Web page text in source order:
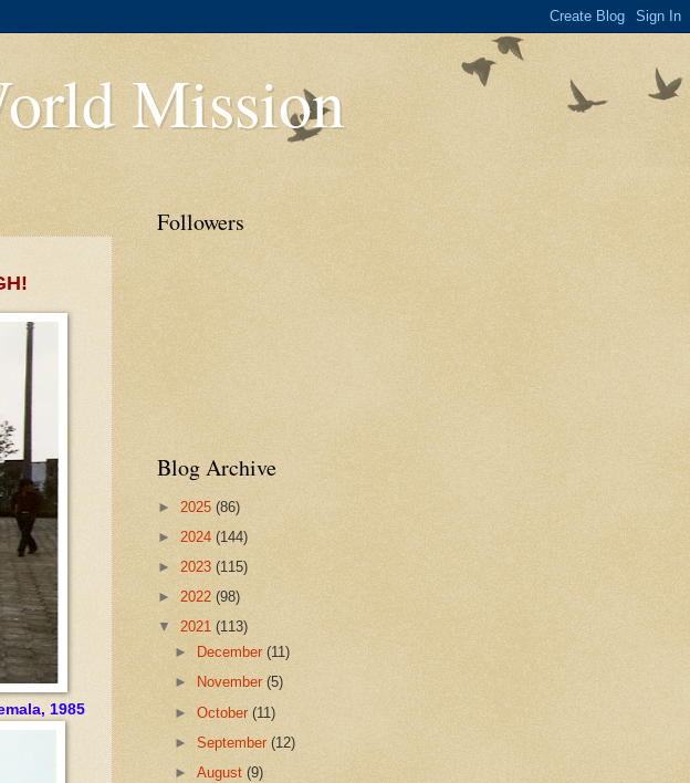
Mission
1985
Followers
Blog Archive
► 2025 (86)
► 2024 (144)
► 2023 (115)
► 2022 (98)
▼ 2021 (113)
►
December(11)
►
November(5)
►October(11)
► September(12)
►August(9)